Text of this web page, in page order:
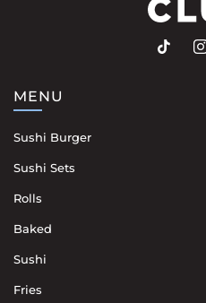
MENU
Sushi Burger
Sushi Sets
Rolls
Baked
Sushi
Fries